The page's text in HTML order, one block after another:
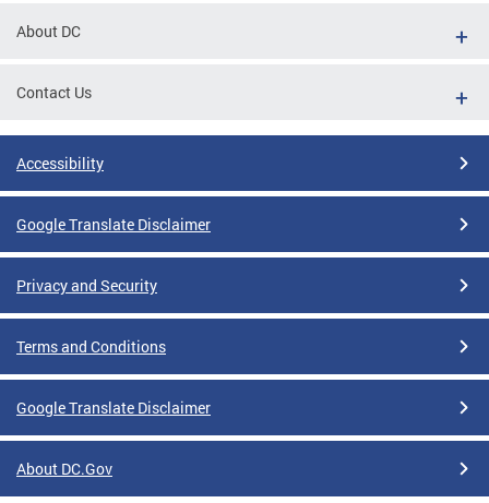
About DC
Contact Us
Accessibility
Google Translate Disclaimer
Privacy and Security
Terms and Conditions
Google Translate Disclaimer
About DC.Gov